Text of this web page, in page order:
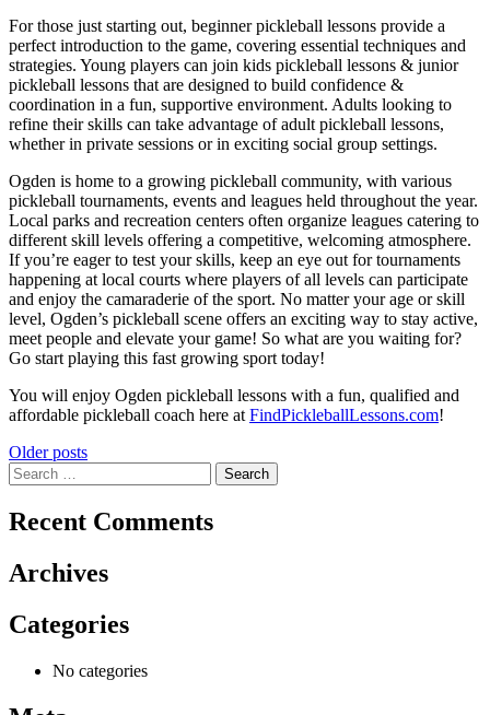
For those just starting out, beginner pickleball lessons provide a
perfect introduction to the game, covering essential techniques and
strategies. Young players can join kids pickleball lessons & junior
pickleball lessons that are designed to build confidence &
coordination in a fun, supportive environment. Adults looking to
refine their skills can take advantage of adult pickleball lessons,
whether in private sessions or in exciting social group settings.
Ogden is home to a growing pickleball community, with various
pickleball tournaments, events and leagues held throughout the year.
Local parks and recreation centers often organize leagues catering to
different skill levels offering a competitive, welcoming atmosphere.
If you’re eager to test your skills, keep an eye out for tournaments
happening at local courts where players of all levels can participate
and enjoy the camaraderie of the sport. No matter your age or skill
level, Ogden’s pickleball scene offers an exciting way to stay active,
meet people and elevate your game! So what are you waiting for?
Go start playing this fast growing sport today!
You will enjoy Ogden pickleball lessons with a fun, qualified and
affordable pickleball coach here at FindPickleballLessons.com!
Posts
navigation
Older posts
Search
for:
Recent Comments
Archives
Categories
No categories